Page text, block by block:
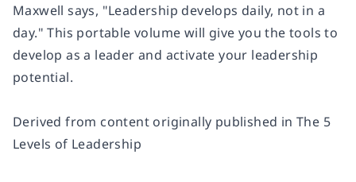
Maxwell says, "Leadership develops daily, not in a
day." This portable volume will give you the tools to
develop as a leader and activate your leadership
potential.
Derived from content originally published in The 5
Levels of Leadership